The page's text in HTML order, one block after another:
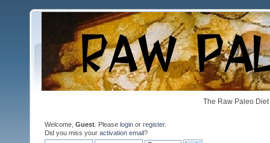
The Raw Paleo
Welcome, Guest . Please login or register.
Did you miss your activation email?